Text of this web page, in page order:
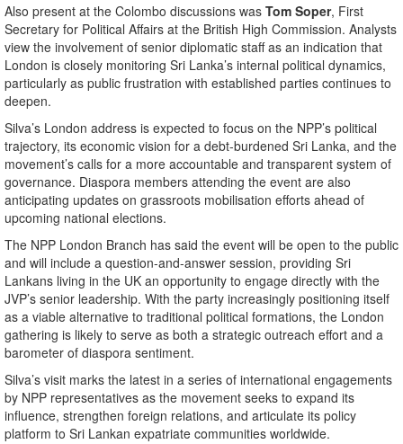
Also present at the Colombo discussions was Tom Soper, First
Secretary for Political Affairs at the British High Commission. Analysts
view the involvement of senior diplomatic staff as an indication that
London is closely monitoring Sri Lanka’s internal political dynamics,
particularly as public frustration with established parties continues to
deepen.
Silva’s London address is expected to focus on the NPP’s political
trajectory, its economic vision for a debt-burdened Sri Lanka, and the
movement’s calls for a more accountable and transparent system of
governance. Diaspora members attending the event are also
anticipating updates on grassroots mobilisation efforts ahead of
upcoming national elections.
The NPP London Branch has said the event will be open to the public
and will include a question-and-answer session, providing Sri
Lankans living in the UK an opportunity to engage directly with the
JVP’s senior leadership. With the party increasingly positioning itself
as a viable alternative to traditional political formations, the London
gathering is likely to serve as both a strategic outreach effort and a
barometer of diaspora sentiment.
Silva’s visit marks the latest in a series of international engagements
by NPP representatives as the movement seeks to expand its
influence, strengthen foreign relations, and articulate its policy
platform to Sri Lankan expatriate communities worldwide.